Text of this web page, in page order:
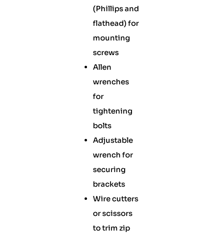
(Phillips and
flathead) for
mounting
screws
Allen
wrenches
for
tightening
bolts
Adjustable
wrench for
securing
brackets
Wire cutters
or scissors
to trim zip